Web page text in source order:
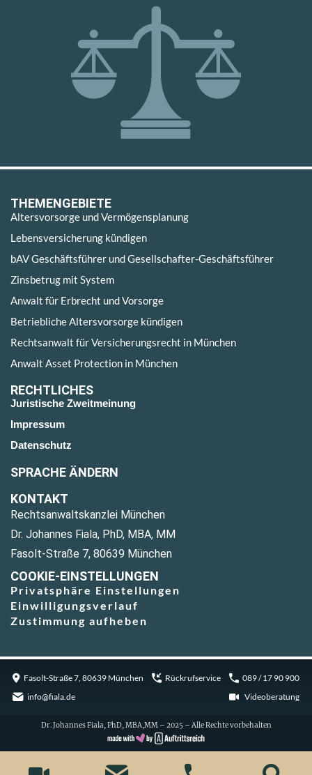
THEMENGEBIETE
Altersvorsorge und Vermögensplanung
Lebensversicherung kündigen
bAV Geschäftsführer und Gesellschafter-Geschäftsführer
Zinsbetrug mit System
Anwalt für Erbrecht und Vorsorge
Betriebliche Altersvorsorge kündigen
Rechtsanwalt für Versicherungsrecht in München
Anwalt Asset Protection in München
RECHTLICHES
Juristische Zweitmeinung
Impressum
Datenschutz
SPRACHE ÄNDERN
KONTAKT
Rechtsanwaltskanzlei München
Dr. Johannes Fiala, PhD, MBA, MM
Fasolt-Straße 7, 80639 München
COOKIE-EINSTELLUNGEN
Privatsphäre Einstellungen
Einwilligungsverlauf
Zustimmung aufheben
Fasolt-Straße 7, 80639 München Rückrufservice
089 / 17 90 900
info@fiala.de
Videoberatung
Dr. Johannes Fiala, PhD, MBA,MM – 2025 – Alle Rechte vorbehalten